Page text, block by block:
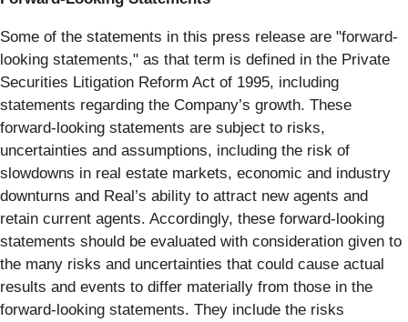
Some of the statements in this press release are "forward-
looking statements," as that term is defined in the Private
Securities Litigation Reform Act of 1995, including
statements regarding the Company’s growth. These
forward-looking statements are subject to risks,
uncertainties and assumptions, including the risk of
slowdowns in real estate markets, economic and industry
downturns and Real’s ability to attract new agents and
retain current agents. Accordingly, these forward-looking
statements should be evaluated with consideration given to
the many risks and uncertainties that could cause actual
results and events to differ materially from those in the
forward-looking statements. They include the risks